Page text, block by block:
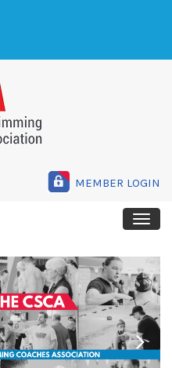
MEMBER LOGIN